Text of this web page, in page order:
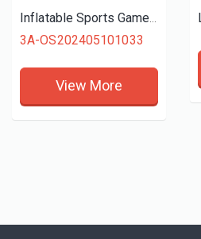
Inflatable Sports Game Inflatable Obstacle Course Slide Combos Bounce Castle For Kids Outdoor Playing
3A-OS202405101033
View More